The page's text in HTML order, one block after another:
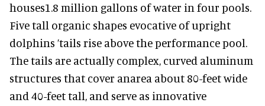
houses1.8 million gallons of water in four pools.
Five tall organic shapes evocative of upright
dolphins ’tails rise above the performance pool.
The tails are actually complex, curved aluminum
structures that cover anarea about 80-feet wide
and 40-feet tall, and serve as innovative